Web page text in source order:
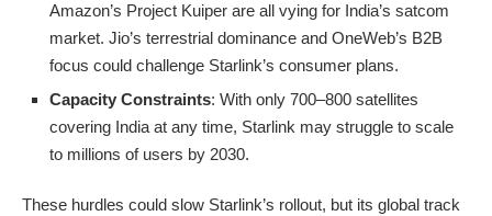
Amazon’s Project Kuiper are all vying for India’s satcom
market. Jio’s terrestrial dominance and OneWeb’s B2B
focus could challenge Starlink’s consumer plans.
Capacity Constraints: With only 700–800 satellites
covering India at any time, Starlink may struggle to scale
to millions of users by 2030.
These hurdles could slow Starlink’s rollout, but its global track